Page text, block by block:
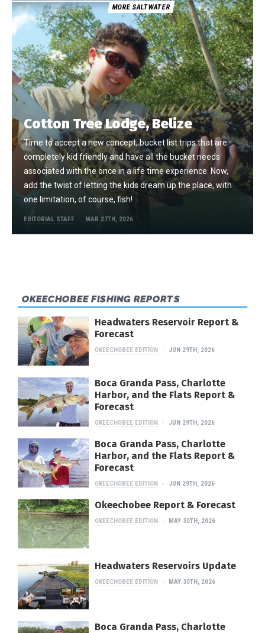
MORE SALTWATER
Cotton Tree Lodge, Belize
Time to accept a new concept, bucket list trips that are
completely kid friendly and have all the bucket needs
associated with the once in a life time experience. Now,
add the twist of letting the kids dream up the place, with
one limitation, of course, fish!
EDITORIAL STAFF MAR 27TH, 2026
OKEECHOBEE FISHING REPORTS
Headwaters Reservoir Report &
Forecast
OKEECHOBEE EDITION JUN 29TH, 2026
Boca Granda Pass, Charlotte
Harbor, and the Flats Report &
Forecast
OKEECHOBEE EDITION JUN 29TH, 2026
Boca Granda Pass, Charlotte
Harbor, and the Flats Report &
Forecast
OKEECHOBEE EDITION JUN 29TH, 2026
Okeechobee Report & Forecast
OKEECHOBEE EDITION MAY 30TH, 2026
Headwaters Reservoirs Update
OKEECHOBEE EDITION MAY 30TH, 2026
Boca Granda Pass, Charlotte